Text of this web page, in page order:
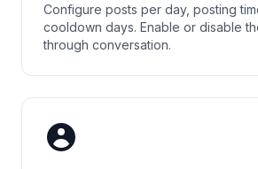
Configure posts per day, posting
cooldown days. Enable or disable
through conversation.